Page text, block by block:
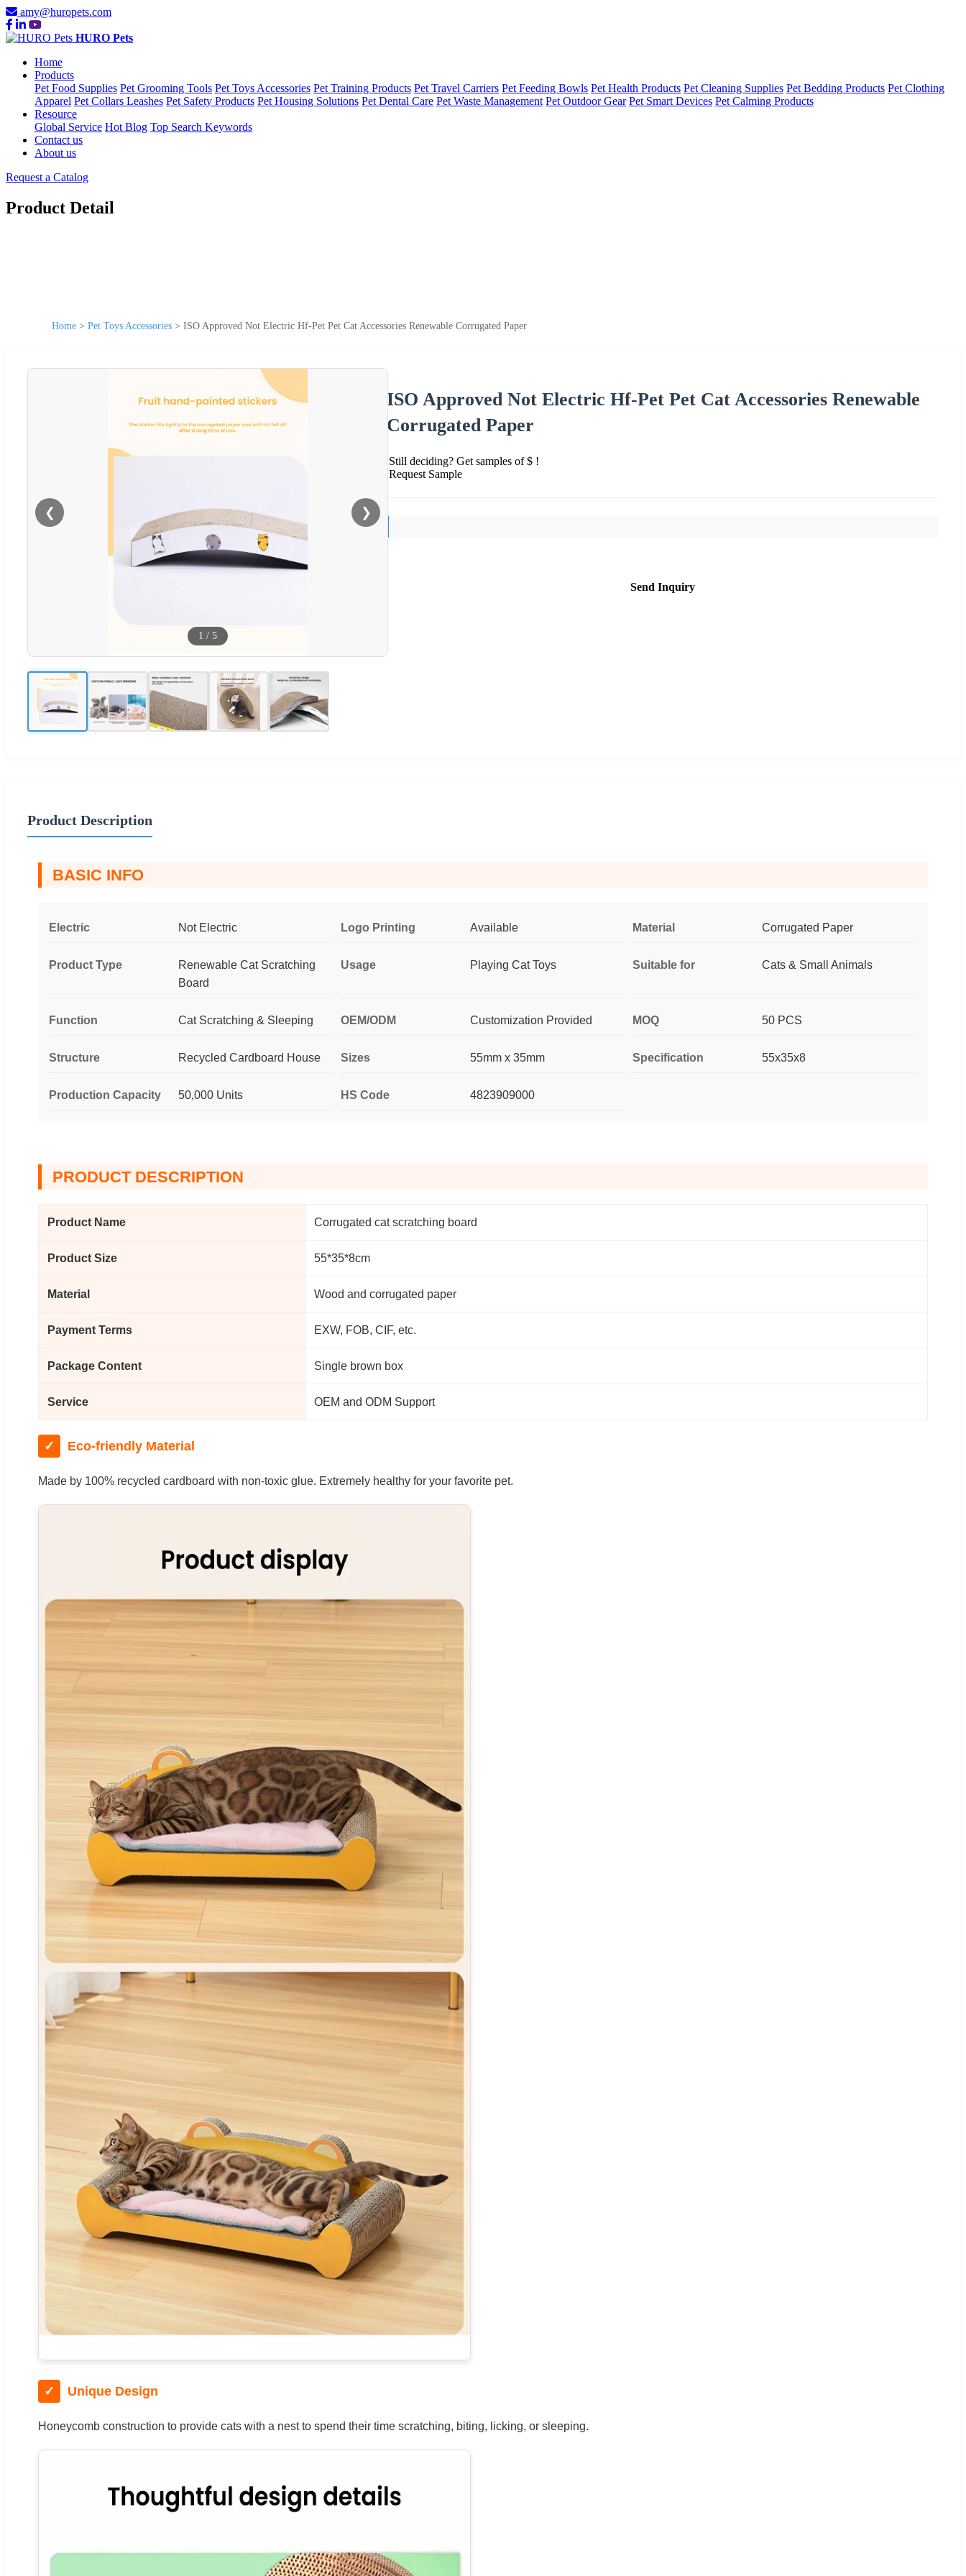
amy@huropets.com
HURO Pets
Home
Products
Pet Food Supplies Pet Grooming Tools Pet Toys Accessories Pet Training Products Pet Travel Carriers Pet Feeding Bowls Pet Health Products Pet Cleaning Supplies Pet Bedding Products Pet Clothing
Apparel Pet Collars Leashes Pet Safety Products Pet Housing Solutions Pet Dental Care Pet Waste Management Pet Outdoor Gear Pet Smart Devices Pet Calming Products
Resource
Global Service Hot Blog Top Search Keywords
Contact us
About us
Request a Catalog
Product Detail
Home > Pet Toys Accessories > ISO Approved Not Electric Hf-Pet Pet Cat Accessories Renewable Corrugated Paper
❮ ❯
1 / 5
ISO Approved Not Electric Hf-Pet Pet Cat Accessories Renewable
Corrugated Paper
Still deciding? Get samples of $ !
Request Sample
Send Inquiry
Product Description
BASIC INFO
Electric Not Electric Logo Printing Available Material Corrugated Paper
Product Type
Renewable Cat Scratching
Board
Usage Playing Cat Toys Suitable for Cats & Small Animals
Function Cat Scratching & Sleeping OEM/ODM Customization Provided MOQ 50 PCS
Structure Recycled Cardboard House Sizes 55mm x 35mm Specification 55x35x8
Production Capacity 50,000 Units HS Code 4823909000
PRODUCT DESCRIPTION
Product Name Corrugated cat scratching board
Product Size 55*35*8cm
Material Wood and corrugated paper
Payment Terms EXW, FOB, CIF, etc.
Package Content Single brown box
Service OEM and ODM Support
✓ Eco-friendly Material
Made by 100% recycled cardboard with non-toxic glue. Extremely healthy for your favorite pet.
✓ Unique Design
Honeycomb construction to provide cats with a nest to spend their time scratching, biting, licking, or sleeping.